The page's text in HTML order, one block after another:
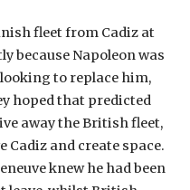
fleet from Cadiz at
because Napoleon was
to replace him,
hoped that predicted
away the British fleet,
and create space.
knew he had been